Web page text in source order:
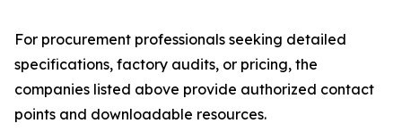
For procurement professionals seeking detailed
specifications, factory audits, or pricing, the
companies listed above provide authorized contact
points and downloadable resources.